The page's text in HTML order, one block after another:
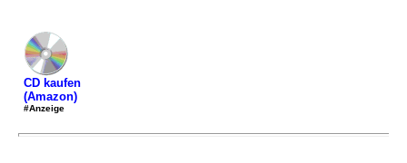
CD kaufen
(Amazon)
#Anzeige